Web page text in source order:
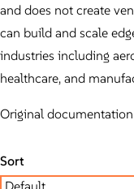
and does not create
can build and scale
industries including
healthcare, and
Original
Sort